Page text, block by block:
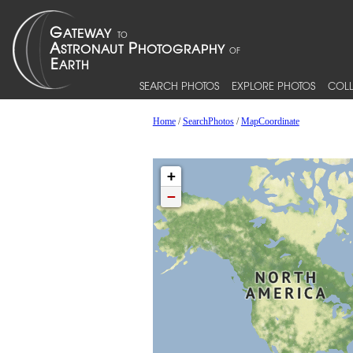
SEARCH PHOTOS EXPLORE PHOTOS
Home/SearchPhotos/MapCoordinate
+
−